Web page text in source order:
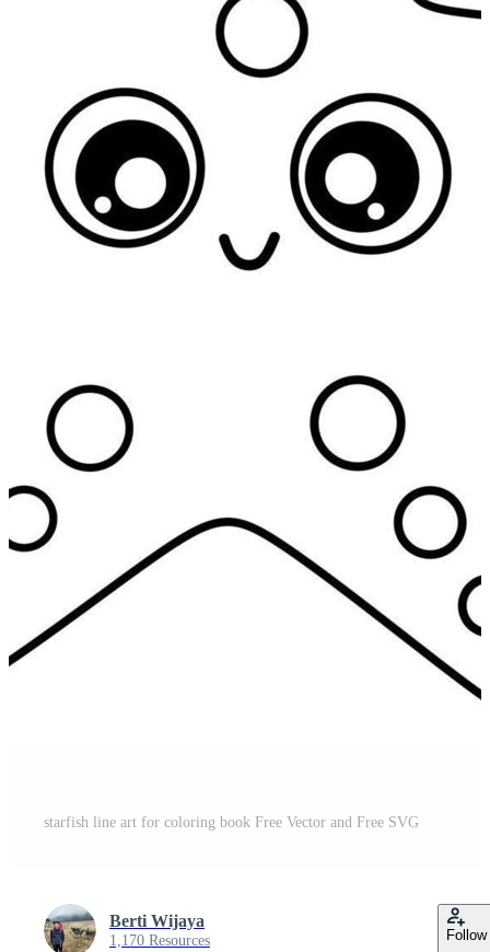
starfish line art for coloring book Free Vector and Free SVG
Berti Wijaya
1,170 Resources Follow